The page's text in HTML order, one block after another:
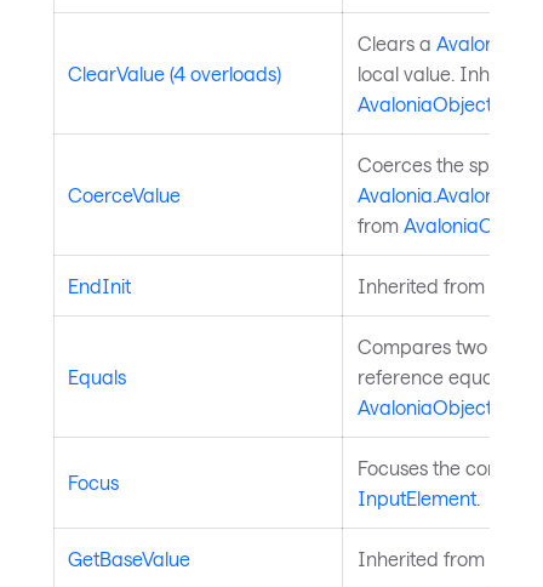
ClearValue (4 overloads)
Clears a
local value.
AvaloniaObject
CoerceValue
Coerces the
from AvaloniaObject
EndInit Inherited from
Equals
Compares two
reference equality.
AvaloniaObject
Focus
Focuses the control.
InputElement.
GetBaseValue Inherited from